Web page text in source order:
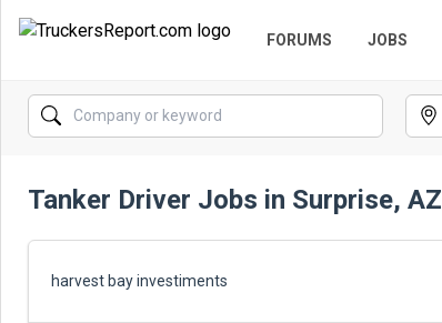
FORUMS JOBS
Tanker Driver Jobs in Surprise, AZ
harvest bay investiments